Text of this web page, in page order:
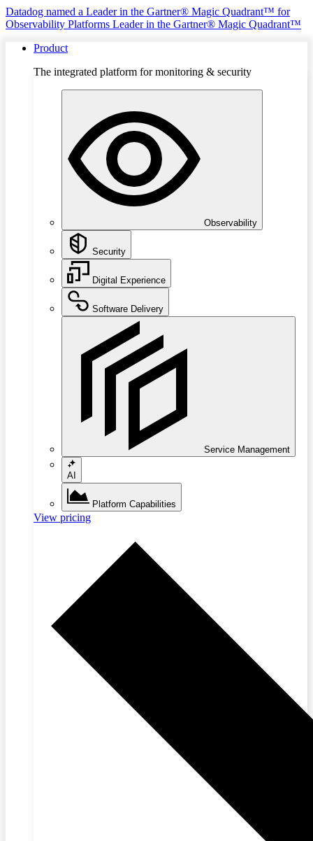
Datadog named a Leader in the Gartner® Magic Quadrant™ for
Observability Platforms Leader in the Gartner® Magic Quadrant™
Product
The integrated platform for monitoring & security
Observability
Security
Digital Experience
Software Delivery
Service Management
AI
Platform Capabilities
View pricing